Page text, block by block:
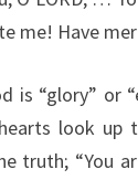
me! Have
is “glory” or
look up
truth; “You